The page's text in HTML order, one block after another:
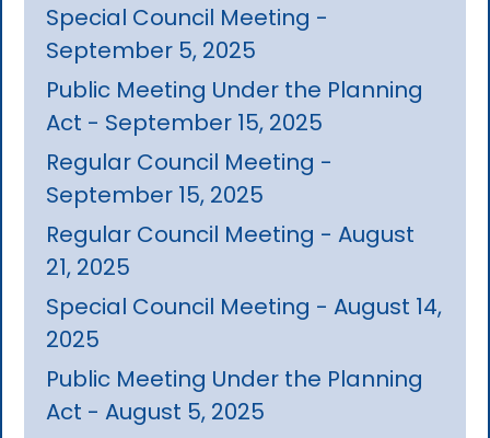
Special Council Meeting -
September 5, 2025
Public Meeting Under the Planning
Act - September 15, 2025
Regular Council Meeting -
September 15, 2025
Regular Council Meeting - August
21, 2025
Special Council Meeting - August 14,
2025
Public Meeting Under the Planning
Act - August 5, 2025